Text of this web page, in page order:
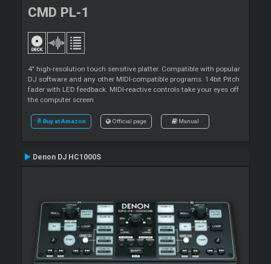
CMD PL-1
4" high-resolution touch sensitive platter. Compatible with popular
DJ software and any other MIDI-compatible programs. 14bit Pitch
fader with LED feedback. MIDI-reactive controls take your eyes off
the computer screen
Buy at Amazon Official page Manual
Denon DJ HC1000S